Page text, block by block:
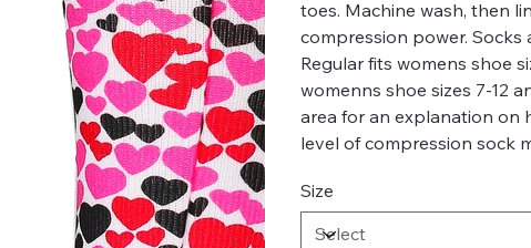
toes. Machine wash, then
compression power. Socks
Regular fits womens shoe
womenns shoe sizes 7-12
area for an explanation on
level of compression sock
Size